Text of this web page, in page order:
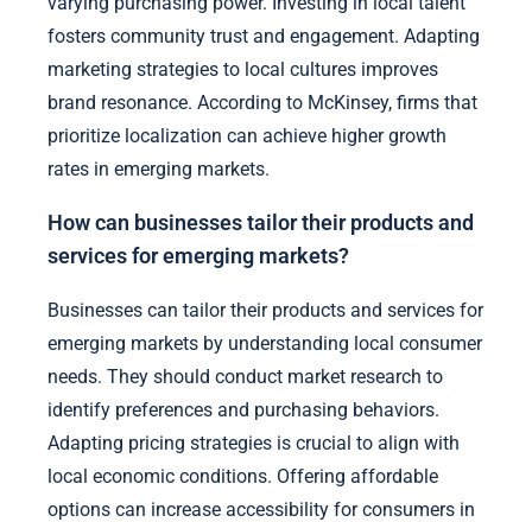
fosters community trust and engagement. Adapting
marketing strategies to local cultures improves
brand resonance. According to McKinsey, firms that
prioritize localization can achieve higher growth
rates in emerging markets.
How can businesses tailor their products and
services for emerging markets?
Businesses can tailor their products and services for
emerging markets by understanding local consumer
needs. They should conduct market research to
identify preferences and purchasing behaviors.
Adapting pricing strategies is crucial to align with
local economic conditions. Offering affordable
options can increase accessibility for consumers in